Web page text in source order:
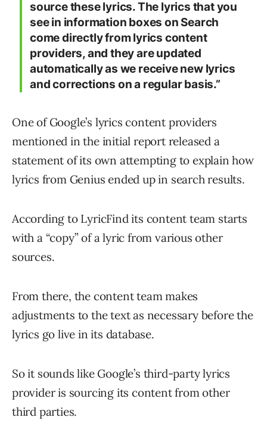
source these lyrics. The lyrics that you
see in information boxes on Search
come directly from lyrics content
providers, and they are updated
automatically as we receive new lyrics
and corrections on a regular basis.”
One of Google’s lyrics content providers
mentioned in the initial report released a
statement of its own attempting to explain how
lyrics from Genius ended up in search results.
According to LyricFind its content team starts
with a “copy” of a lyric from various other
sources.
From there, the content team makes
adjustments to the text as necessary before the
lyrics go live in its database.
So it sounds like Google’s third-party lyrics
provider is sourcing its content from other
third parties.